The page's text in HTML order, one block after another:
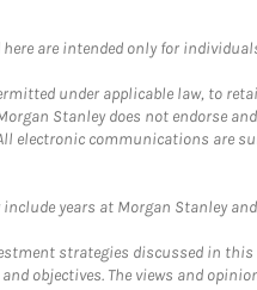
are intended only for
under applicable law, to
Stanley does not endorse
electronic communications are
years at Morgan Stanley
strategies discussed in
objectives. The views and